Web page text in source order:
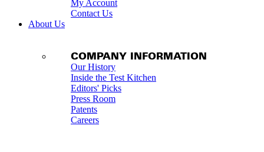
My Account
Contact Us
About Us
COMPANY INFORMATION
Our History
Inside the Test Kitchen
Editors' Picks
Press Room
Patents
Careers